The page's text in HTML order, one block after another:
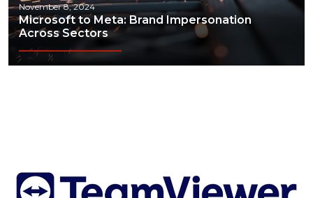
November 8, 2024
Microsoft to Meta: Brand Impersonation
Across Sectors